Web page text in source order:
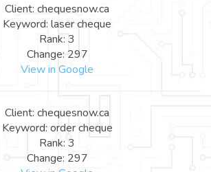
Client: chequesnow.ca
Keyword: laser cheque
Rank: 3
Change: 297
View in Google
Client: chequesnow.ca
Keyword: order cheque
Rank: 3
Change: 297